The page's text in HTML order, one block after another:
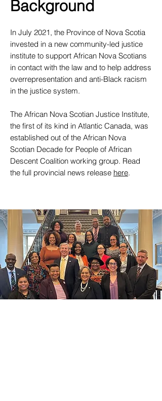
Background
​In July 2021, the Province of Nova Scotia
invested in a new community-led justice
institute to support African Nova Scotians
in contact with the law and to help address
overrepresentation and anti-Black racism
in the justice system.
The African Nova Scotian Justice Institute,
the first of its kind in Atlantic Canada, was
established out of the African Nova
Scotian Decade for People of African
Descent Coalition working group. Read
the full provincial news release here.